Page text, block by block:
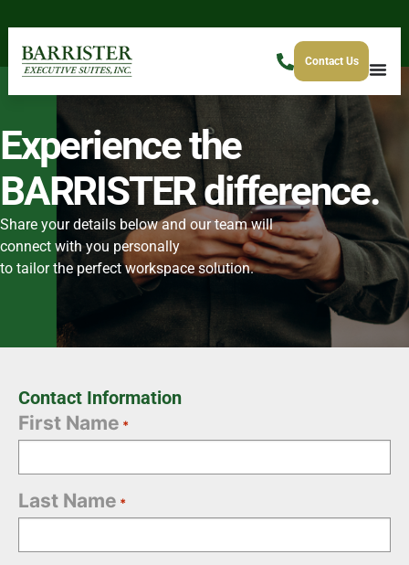
Contact Us
Experience the
BARRISTER difference.
Share your details below and our team will
connect with you personally
to tailor the perfect workspace solution.
Contact Information
First Name *
Last Name *